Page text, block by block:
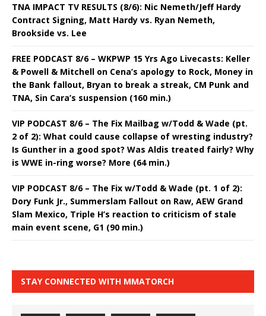
TNA IMPACT TV RESULTS (8/6): Nic Nemeth/Jeff Hardy
Contract Signing, Matt Hardy vs. Ryan Nemeth,
Brookside vs. Lee
FREE PODCAST 8/6 – WKPWP 15 Yrs Ago Livecasts: Keller
& Powell & Mitchell on Cena’s apology to Rock, Money in
the Bank fallout, Bryan to break a streak, CM Punk and
TNA, Sin Cara’s suspension (160 min.)
VIP PODCAST 8/6 – The Fix Mailbag w/Todd & Wade (pt.
2 of 2): What could cause collapse of wresting industry?
Is Gunther in a good spot? Was Aldis treated fairly? Why
is WWE in-ring worse? More (64 min.)
VIP PODCAST 8/6 – The Fix w/Todd & Wade (pt. 1 of 2):
Dory Funk Jr., Summerslam Fallout on Raw, AEW Grand
Slam Mexico, Triple H’s reaction to criticism of stale
main event scene, G1 (90 min.)
STAY CONNECTED WITH MMATORCH